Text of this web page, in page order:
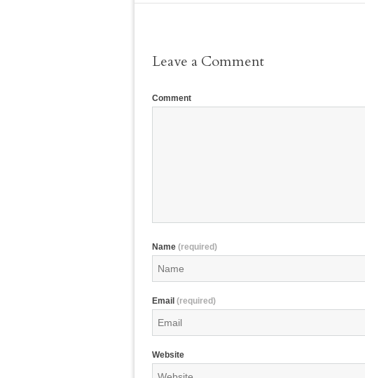
Leave a Comment
Comment
Name(required)
Email(required)
Website